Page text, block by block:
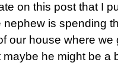
on this post that I
is spending
our house where we
he might be a